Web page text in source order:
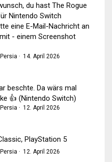
du hast The Rogue
Nintendo Switch
eine E-Mail-Nachricht an
- einem Screenshot
· 14. April 2026
beschte. Da wärs mal
👍 (Nintendo Switch)
· 12. April 2026
PlayStation 5
· 12. April 2026